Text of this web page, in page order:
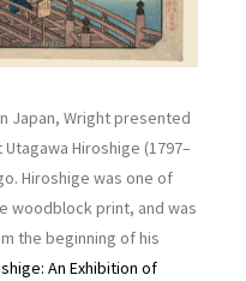
Japan, Wright presented
Hiroshige (1797–
Hiroshige was one of
woodblock print, and was
the beginning of his
An Exhibition of